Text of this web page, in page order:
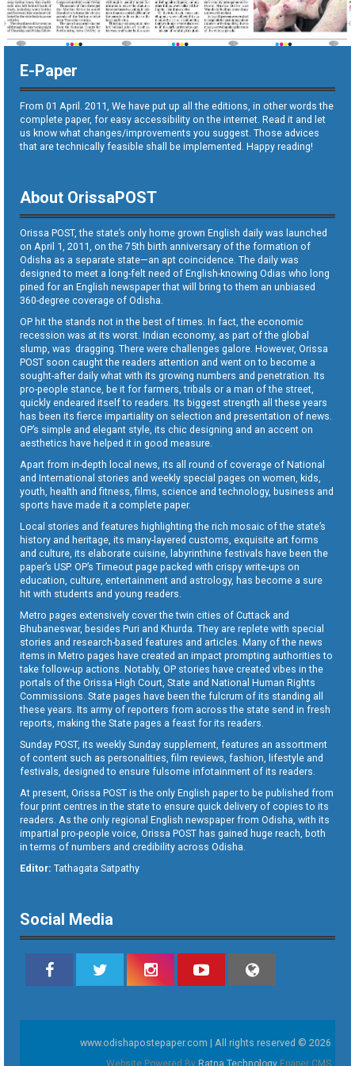
E-Paper
From 01 April. 2011, We have put up all the editions, in other words the
complete paper, for easy accessibility on the internet. Read it and let
us know what changes/improvements you suggest. Those advices
that are technically feasible shall be implemented. Happy reading!
About OrissaPOST
Orissa POST, the state’s only home grown English daily was launched
on April 1, 2011, on the 75th birth anniversary of the formation of
Odisha as a separate state—an apt coincidence. The daily was
designed to meet a long-felt need of English-knowing Odias who long
pined for an English newspaper that will bring to them an unbiased
360-degree coverage of Odisha.
OP hit the stands not in the best of times. In fact, the economic
recession was at its worst. Indian economy, as part of the global
slump, was dragging. There were challenges galore. However, Orissa
POST soon caught the readers attention and went on to become a
sought-after daily what with its growing numbers and penetration. Its
pro-people stance, be it for farmers, tribals or a man of the street,
quickly endeared itself to readers. Its biggest strength all these years
has been its fierce impartiality on selection and presentation of news.
OP’s simple and elegant style, its chic designing and an accent on
aesthetics have helped it in good measure.
Apart from in-depth local news, its all round of coverage of National
and International stories and weekly special pages on women, kids,
youth, health and fitness, films, science and technology, business and
sports have made it a complete paper.
Local stories and features highlighting the rich mosaic of the state’s
history and heritage, its many-layered customs, exquisite art forms
and culture, its elaborate cuisine, labyrinthine festivals have been the
paper’s USP. OP’s Timeout page packed with crispy write-ups on
education, culture, entertainment and astrology, has become a sure
hit with students and young readers.
Metro pages extensively cover the twin cities of Cuttack and
Bhubaneswar, besides Puri and Khurda. They are replete with special
stories and research-based features and articles. Many of the news
items in Metro pages have created an impact prompting authorities to
take follow-up actions. Notably, OP stories have created vibes in the
portals of the Orissa High Court, State and National Human Rights
Commissions. State pages have been the fulcrum of its standing all
these years. Its army of reporters from across the state send in fresh
reports, making the State pages a feast for its readers.
Sunday POST, its weekly Sunday supplement, features an assortment
of content such as personalities, film reviews, fashion, lifestyle and
festivals, designed to ensure fulsome infotainment of its readers.
At present, Orissa POST is the only English paper to be published from
four print centres in the state to ensure quick delivery of copies to its
readers. As the only regional English newspaper from Odisha, with its
impartial pro-people voice, Orissa POST has gained huge reach, both
in terms of numbers and credibility across Odisha.
Editor: Tathagata Satpathy
Social Media
www.odishapostepaper.com | All rights reserved © 2026
Website Powered By Ratna Technology Epaper CMS